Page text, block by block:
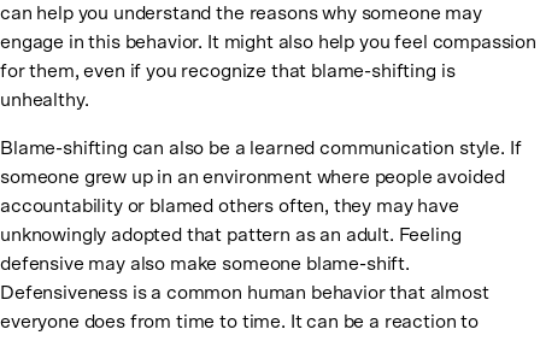
can help you understand the reasons why someone may
engage in this behavior. It might also help you feel compassion
for them, even if you recognize that blame-shifting is
unhealthy.
Blame-shifting can also be a learned communication style. If
someone grew up in an environment where people avoided
accountability or blamed others often, they may have
unknowingly adopted that pattern as an adult. Feeling
defensive may also make someone blame-shift.
Defensiveness is a common human behavior that almost
everyone does from time to time. It can be a reaction to